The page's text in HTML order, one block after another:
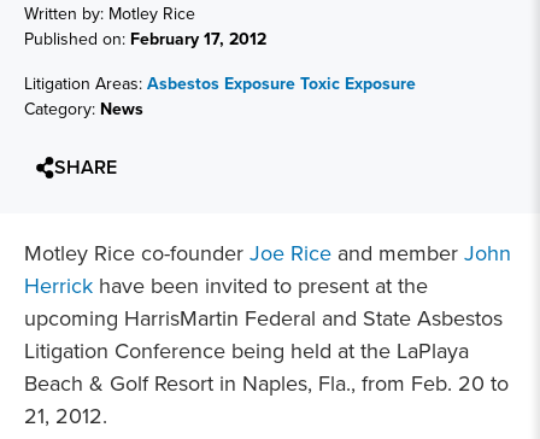
Written by: Motley Rice
Published on: February 17, 2012
Litigation Areas:Asbestos ExposureToxic Exposure
Category: News
SHARE
Motley Rice co-founderJoe Rice and memberJohn
Herrick have been invited to present at the
upcoming HarrisMartin Federal and State Asbestos
Litigation Conference being held at the LaPlaya
Beach & Golf Resort in Naples, Fla., from Feb. 20 to
21, 2012.